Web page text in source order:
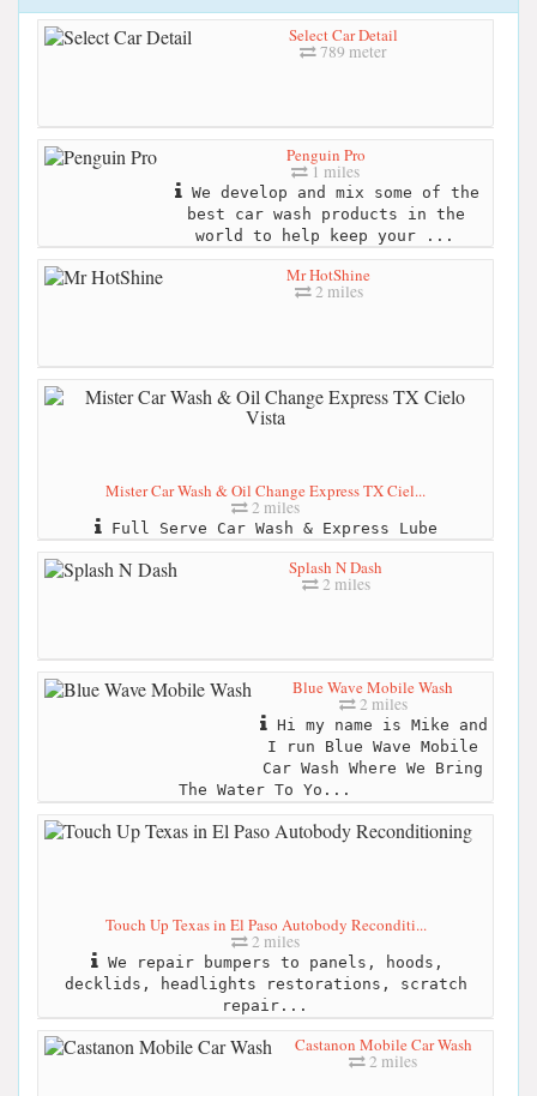
Select Car Detail
789 meter
Penguin Pro
1 miles
We develop and mix some of the
best car wash products in the
world to help keep your ...
Mr HotShine
2 miles
Mister Car Wash & Oil Change Express TX Ciel...
2 miles
Full Serve Car Wash & Express Lube
Splash N Dash
2 miles
Blue Wave Mobile Wash
2 miles
Hi my name is Mike and
I run Blue Wave Mobile
Car Wash Where We Bring
The Water To Yo...
Touch Up Texas in El Paso Autobody Reconditi...
2 miles
We repair bumpers to panels, hoods,
decklids, headlights restorations, scratch
repair...
Castanon Mobile Car Wash
2 miles